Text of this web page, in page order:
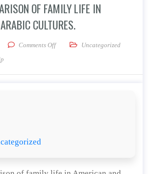
OF FAMILY LIFE IN
CULTURES.
Comments Offon Discuss comparison of family
Uncategorized